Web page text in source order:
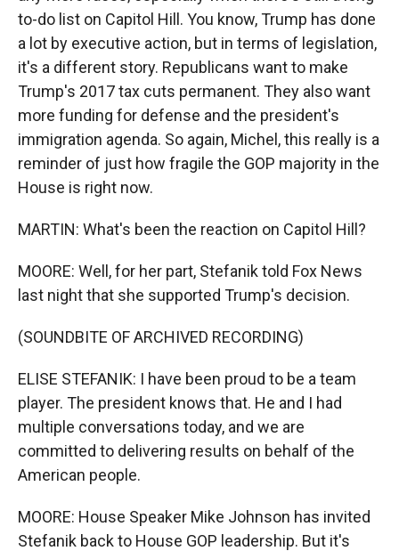
to-do list on Capitol Hill. You know, Trump has done
a lot by executive action, but in terms of legislation,
it's a different story. Republicans want to make
Trump's 2017 tax cuts permanent. They also want
more funding for defense and the president's
immigration agenda. So again, Michel, this really is a
reminder of just how fragile the GOP majority in the
House is right now.
MARTIN: What's been the reaction on Capitol Hill?
MOORE: Well, for her part, Stefanik told Fox News
last night that she supported Trump's decision.
(SOUNDBITE OF ARCHIVED RECORDING)
ELISE STEFANIK: I have been proud to be a team
player. The president knows that. He and I had
multiple conversations today, and we are
committed to delivering results on behalf of the
American people.
MOORE: House Speaker Mike Johnson has invited
Stefanik back to House GOP leadership. But it's